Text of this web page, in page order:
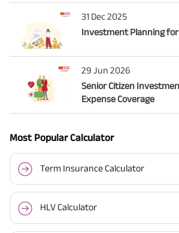
31 Dec 2025
Investment Planning for
29 Jun 2026
Senior Citizen
Expense Coverage
Most Popular Calculator
Term Insurance Calculator
HLV Calculator